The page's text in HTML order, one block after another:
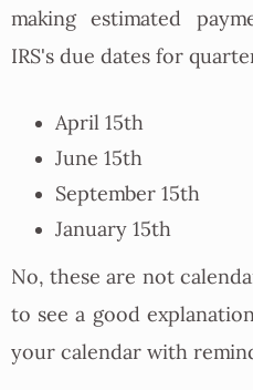
making estimated
IRS's due dates for
April 15th
June 15th
September 15th
January 15th
No, these are not
to see a good
your calendar with